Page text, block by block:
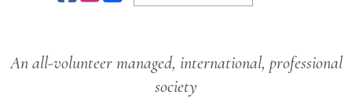
An all-volunteer managed, international, professional
society